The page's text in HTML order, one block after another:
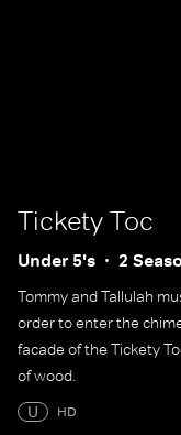
Tickety Toc
Under 5's 2
Tommy and Tallulah
order to enter the
facade of the Tickety
of wood.
U
HD